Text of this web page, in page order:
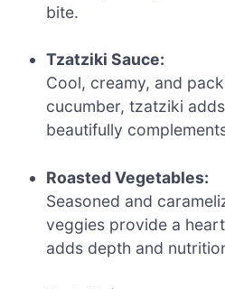
bite.
Tzatziki Sauce:
Cool, creamy, and
cucumber, tzatziki
beautifully
Roasted Vegetables:
Seasoned and
veggies provide a
adds depth and